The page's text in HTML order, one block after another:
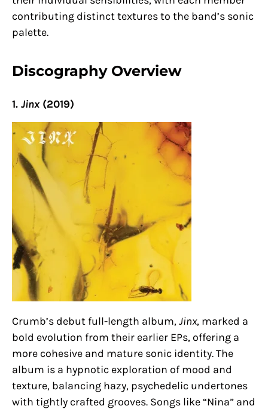
contributing distinct textures to the band’s sonic
palette.
Discography Overview
1. Jinx(2019)
Crumb’s debut full-length album,Jinx, marked a
bold evolution from their earlier EPs, offering a
more cohesive and mature sonic identity. The
album is a hypnotic exploration of mood and
texture, balancing hazy, psychedelic undertones
with tightly crafted grooves. Songs like “Nina” and